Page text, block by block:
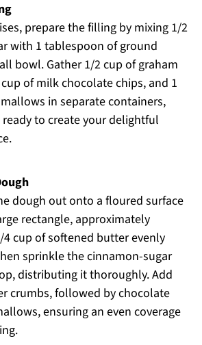
prepare the filling by mixing 1/2
with 1 tablespoon of ground
bowl. Gather 1/2 cup of graham
of milk chocolate chips, and 1
in separate containers,
to create your delightful
dough out onto a floured surface
rectangle, approximately
4 cup of softened butter evenly
sprinkle the cinnamon-sugar
distributing it thoroughly. Add
crumbs, followed by chocolate
ensuring an even coverage